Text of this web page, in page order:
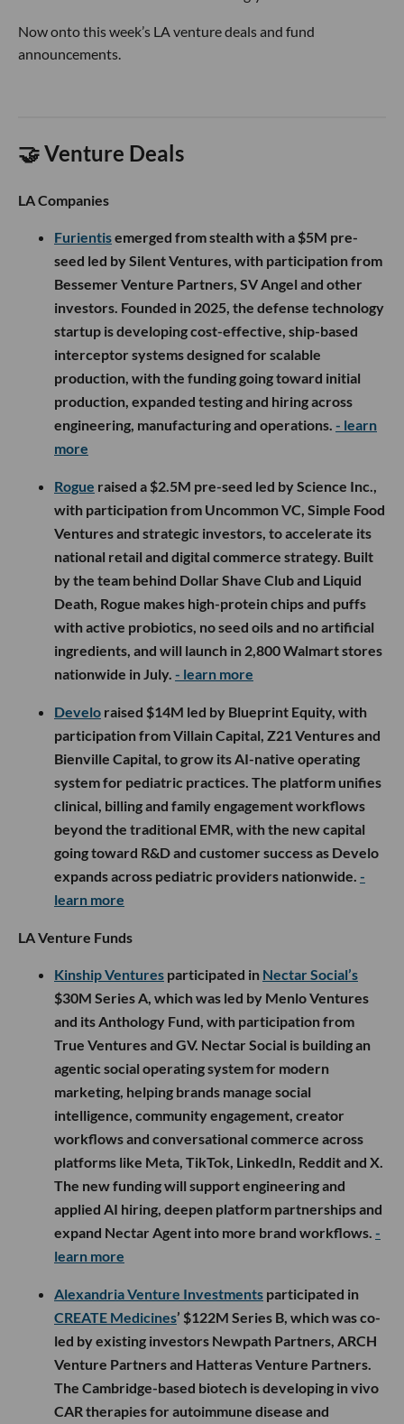
Now onto this week’s LA venture deals and fund
announcements.
🤝 Venture Deals
LA Companies
Furientisemerged from stealth with a $5M pre-
seed led by Silent Ventures, with participation from
Bessemer Venture Partners, SV Angel and other
investors. Founded in 2025, the defense technology
startup is developing cost-effective, ship-based
interceptor systems designed for scalable
production, with the funding going toward initial
production, expanded testing and hiring across
engineering, manufacturing and operations. - learn
more
Rogue raised a $2.5M pre-seed led by Science Inc.,
with participation from Uncommon VC, Simple Food
Ventures and strategic investors, to accelerate its
national retail and digital commerce strategy. Built
by the team behind Dollar Shave Club and Liquid
Death, Rogue makes high-protein chips and puffs
with active probiotics, no seed oils and no artificial
ingredients, and will launch in 2,800 Walmart stores
nationwide in July. - learn more
Develo raised $14M led by Blueprint Equity, with
participation from Villain Capital, Z21 Ventures and
Bienville Capital, to grow its AI-native operating
system for pediatric practices. The platform unifies
clinical, billing and family engagement workflows
beyond the traditional EMR, with the new capital
going toward R&D and customer success as Develo
expands across pediatric providers nationwide. -
learn more
LA Venture Funds
Kinship Ventures participated in Nectar Social’s
$30M Series A, which was led by Menlo Ventures
and its Anthology Fund, with participation from
True Ventures and GV. Nectar Social is building an
agentic social operating system for modern
marketing, helping brands manage social
intelligence, community engagement, creator
workflows and conversational commerce across
platforms like Meta, TikTok, LinkedIn, Reddit and X.
The new funding will support engineering and
applied AI hiring, deepen platform partnerships and
expand Nectar Agent into more brand workflows. -
learn more
Alexandria Venture Investments participated in
CREATE Medicines’ $122M Series B, which was co-
led by existing investors Newpath Partners, ARCH
Venture Partners and Hatteras Venture Partners.
The Cambridge-based biotech is developing in vivo
CAR therapies for autoimmune disease and